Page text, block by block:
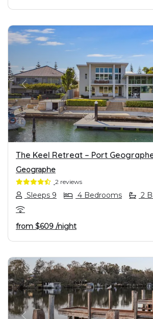
PREVIOUS
The Keel Retreat – Port
Geographe
2 reviews
Sleeps 9 4 Bedrooms 2
from $609 /night